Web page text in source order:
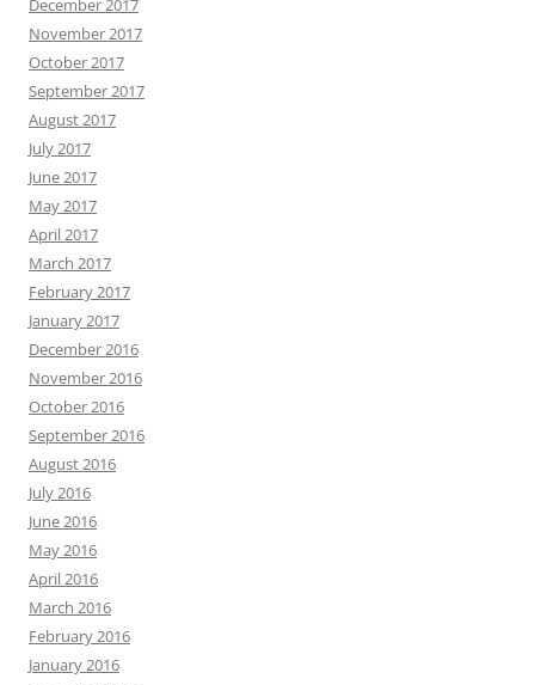
December 2017
November 2017
October 2017
September 2017
August 2017
July 2017
June 2017
May 2017
April 2017
March 2017
February 2017
January 2017
December 2016
November 2016
October 2016
September 2016
August 2016
July 2016
June 2016
May 2016
April 2016
March 2016
February 2016
January 2016